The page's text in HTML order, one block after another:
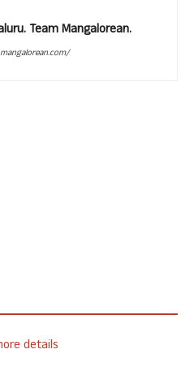
Team Mangalorean.
details